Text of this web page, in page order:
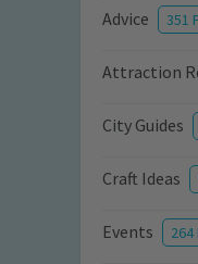
Advice 351
Attraction
City Guides
Craft Ideas
Events